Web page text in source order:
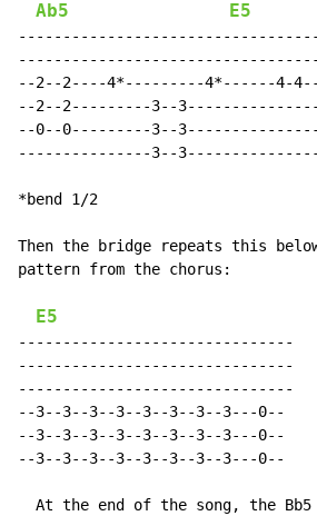
Ab5 E5
--2--2----4*---------4*------4-
--2--2---------3--
--0--0---------3--
---------------3--
*bend 1/2
Then the bridge repeats this
pattern from the chorus:
E5
-------------------------------
-------------------------------
-------------------------------
--3--3--3--3--3--3--3--3---0--
--3--3--3--3--3--3--3--3---0--
--3--3--3--3--3--3--3--3---0--
At the end of the song, the